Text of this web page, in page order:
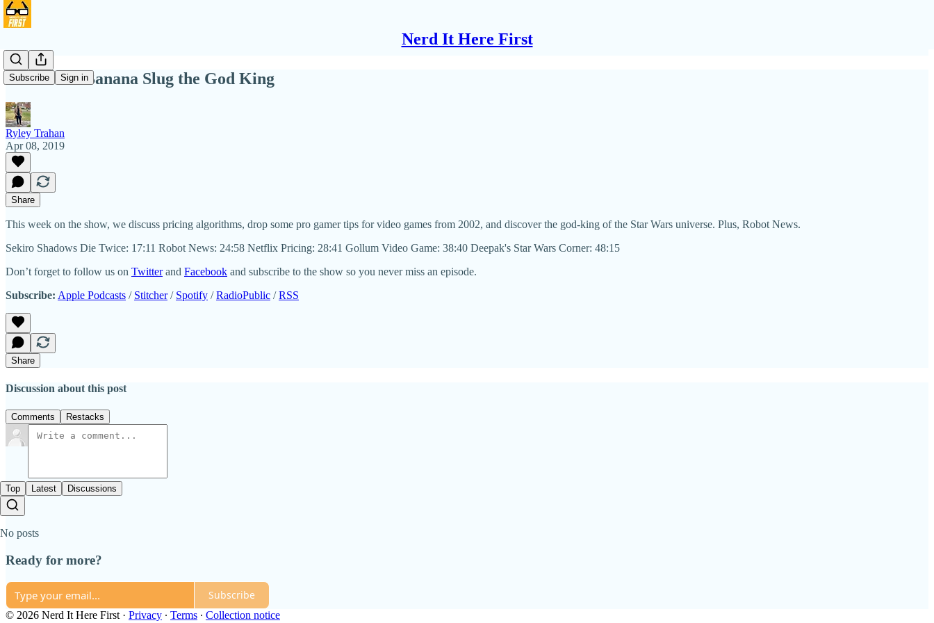
Nerd It Here First
Subscribe Sign in
NIHW 65: Banana Slug the God King
Ryley Trahan
Apr 08, 2019
Share
This week on the show, we discuss pricing algorithms, drop some pro gamer tips for video games from 2002, and discover the god-king of the Star Wars universe. Plus, Robot News.
Sekiro Shadows Die Twice: 17:11 Robot News: 24:58 Netflix Pricing: 28:41 Gollum Video Game: 38:40 Deepak's Star Wars Corner: 48:15
Don’t forget to follow us on Twitterand Facebook and subscribe to the show so you never miss an episode.
Subscribe: Apple Podcasts / Stitcher/ Spotify /RadioPublic /RSS
Share
Discussion about this post
Comments Restacks
Top Latest Discussions
No posts
Ready for more?
Subscribe
© 2026 Nerd It Here First · Privacy ∙ Terms ∙ Collection notice